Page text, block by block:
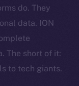
do. They
data. ION
The short of it:
to tech giants.